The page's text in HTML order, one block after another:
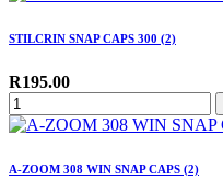
STILCRIN SNAP CAPS 300 (2)
R195.00
A-ZOOM 308 WIN SNAP CAPS (2)